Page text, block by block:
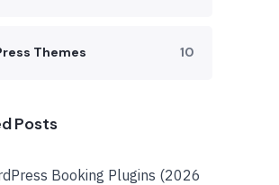
Themes 10
Posts
Booking Plugins (2026